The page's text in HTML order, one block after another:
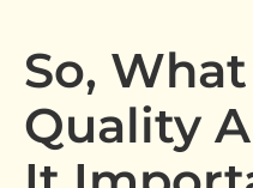
So,
Quality